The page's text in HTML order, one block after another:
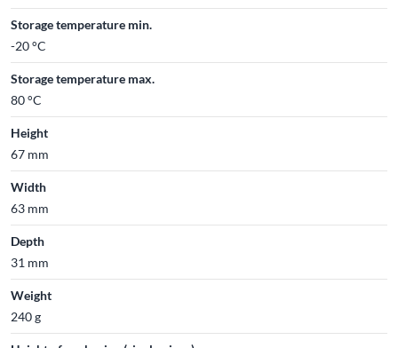
Storage temperature min.
-20 °C
Storage temperature max.
80 °C
Height
67 mm
Width
63 mm
Depth
31 mm
Weight
240 g